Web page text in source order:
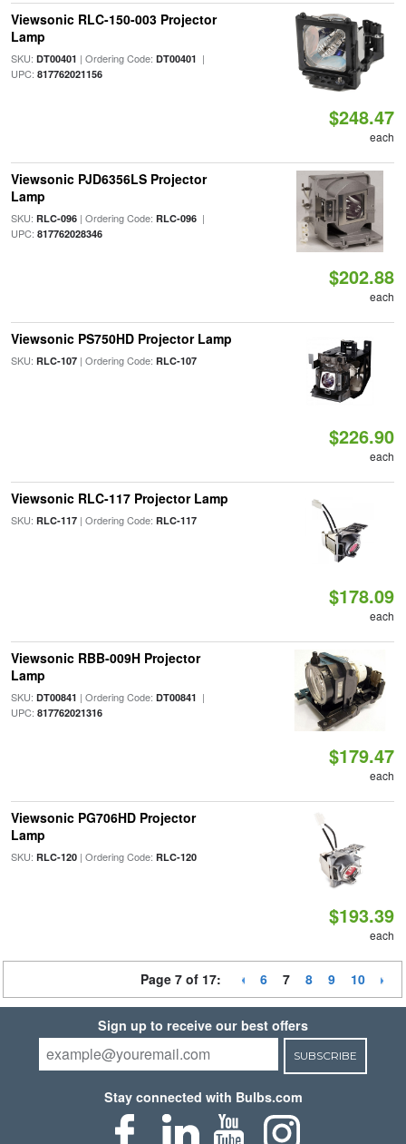
Viewsonic RLC-150-003 Projector
Lamp
SKU: DT00401 | Ordering Code: DT00401 |
UPC: 817762021156
$248.47
each
Viewsonic PJD6356LS Projector
Lamp
SKU: RLC-096| Ordering Code: RLC-096|
UPC: 817762028346
$202.88
each
Viewsonic PS750HD Projector Lamp
SKU: RLC-107| Ordering Code: RLC-107
$226.90
each
Viewsonic RLC-117 Projector Lamp
SKU: RLC-117| Ordering Code: RLC-117
$178.09
each
Viewsonic RBB-009H Projector
Lamp
SKU: DT00841 | Ordering Code: DT00841 |
UPC: 817762021316
$179.47
each
Viewsonic PG706HD Projector
Lamp
SKU: RLC-120| Ordering Code: RLC-120
$193.39
each
Page 7 of 17: 6 7 8 9 10
Sign up to receive our best offers
SUBSCRIBE
Stay connected with Bulbs.com